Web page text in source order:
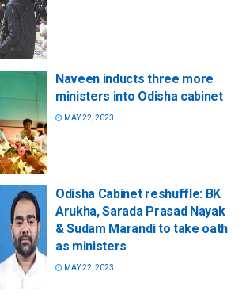
Naveen inducts three more
ministers into Odisha cabinet
MAY 22, 2023
Odisha Cabinet reshuffle: BK
Arukha, Sarada Prasad Nayak
& Sudam Marandi to take oath
as ministers
MAY 22, 2023